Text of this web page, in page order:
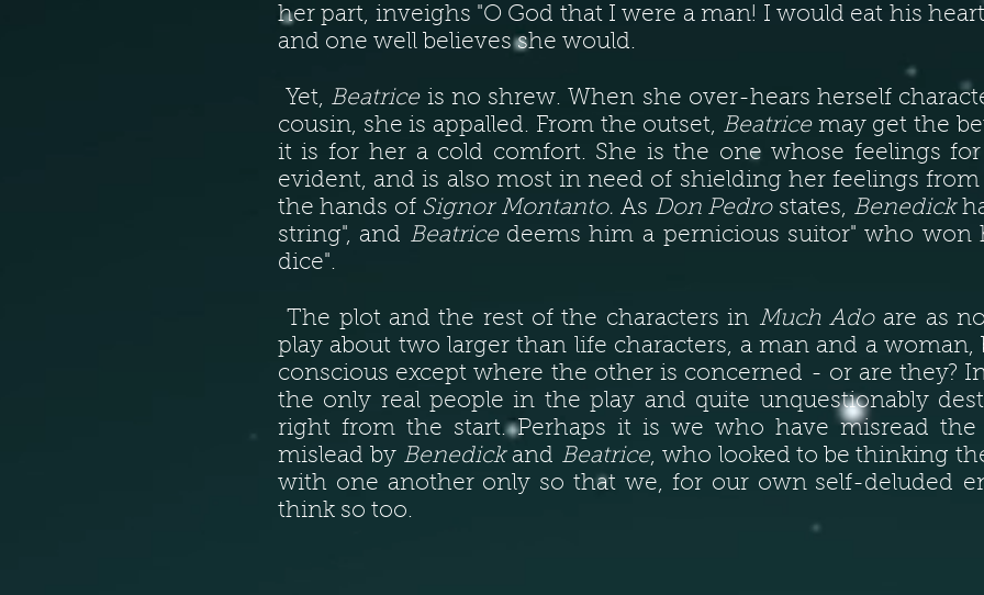
her part, inveighs "O God that I were a man! I would eat his
and one well believes she would.
Yet, Beatriceis no shrew. When she over-hears herself
cousin, she is appalled. From the outset, Beatricemay get the
it is for her a cold comfort. She is the one whose feelings
evident, and is also most in need of shielding her feelings
the hands of Signor Montanto. As Don Pedrostates, Benedick
string", and Beatricedeems him a pernicious suitor" who won
dice".
The plot and the rest of the characters in Much Adoare as
play about two larger than life characters, a man and a
conscious except where the other is concerned - or are they?
the only real people in the play and quite unquestionably
right from the start. Perhaps it is we who have misread
mislead by Benedickand Beatrice, who looked to be thinking
with one another only so that we, for our own self-deluded
think so too.